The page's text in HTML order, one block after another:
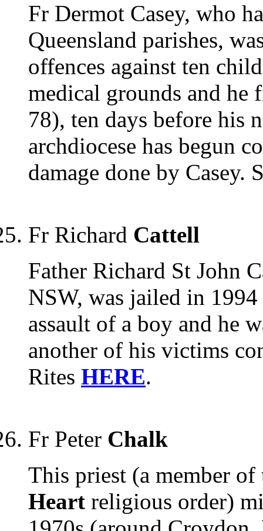
Fr Dermot Casey, who
Queensland parishes,
offences against ten
medical grounds and
78), ten days before his
archdiocese has begun
damage done by Casey.
Fr Richard Cattell
Father Richard St John
NSW, was jailed in
assault of a boy and he
another of his victims
Rites HERE.
Fr Peter Chalk
This priest (a member
Heart religious order)